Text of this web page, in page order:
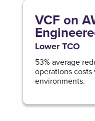
VCF on
Lower TCO
53% average
operations
environments.